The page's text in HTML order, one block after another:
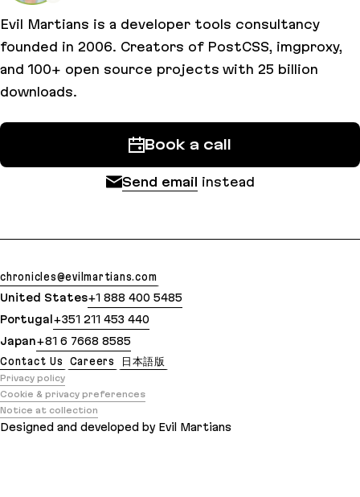
Evil Martians is a developer tools consultancy
founded in 2006. Creators of PostCSS, imgproxy,
and 100+ open source projects with 25 billion
downloads.
Book a call
Send email instead
chronicles@evilmartians.com
United States+1 888 400 5485
Portugal+351 211 453 440
Japan+81 6 7668 8585
Contact Us
Careers 日本語版
Privacy policy
Cookie & privacy preferences
Notice at collection
Designed and developed by Evil Martians